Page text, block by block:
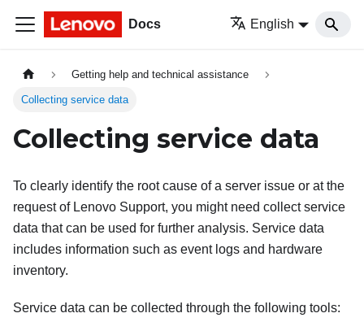
Docs English
Getting help and technical assistance
Collecting service data
Collecting service data
To clearly identify the root cause of a server issue or at the
request of Lenovo Support, you might need collect service
data that can be used for further analysis. Service data
includes information such as event logs and hardware
inventory.
Service data can be collected through the following tools: